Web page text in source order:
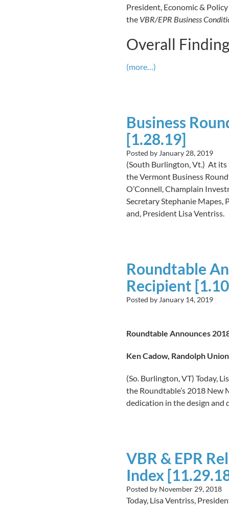
President, Economic &
the VBR/EPR Business
Overall Finding
(more…)
Business
[1.28.19]
Posted by January 28, 2019
(South Burlington, Vt.) At its
the Vermont Business
O’Connell, Champlain
Secretary Stephanie Mapes,
and, President Lisa Ventriss.
Roundtable
Recipient
Posted by January 14, 2019
Roundtable Announces
Ken Cadow, Randolph
(So. Burlington, VT) Today,
the Roundtable’s 2018 New
dedication in the design
VBR & EPR
Index
Posted by November 29, 2018
Today, Lisa Ventriss,